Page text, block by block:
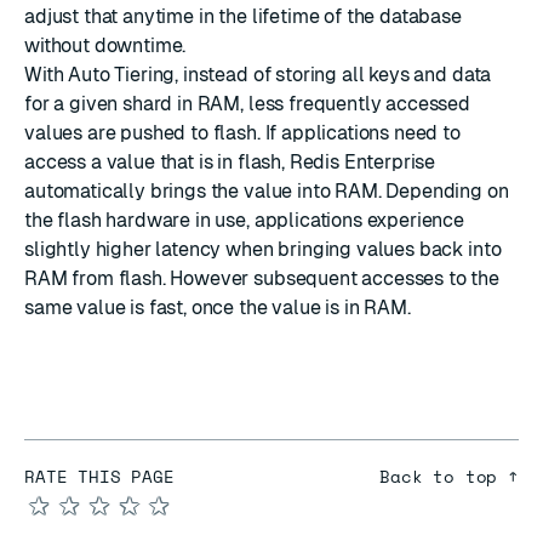
adjust that anytime in the lifetime of the database
without downtime.
With Auto Tiering, instead of storing all keys and data
for a given shard in RAM, less frequently accessed
values are pushed to flash. If applications need to
access a value that is in flash, Redis Enterprise
automatically brings the value into RAM. Depending on
the flash hardware in use, applications experience
slightly higher latency when bringing values back into
RAM from flash. However subsequent accesses to the
same value is fast, once the value is in RAM.
RATE THIS PAGE
★
★
★
★
★
Back to top ↑